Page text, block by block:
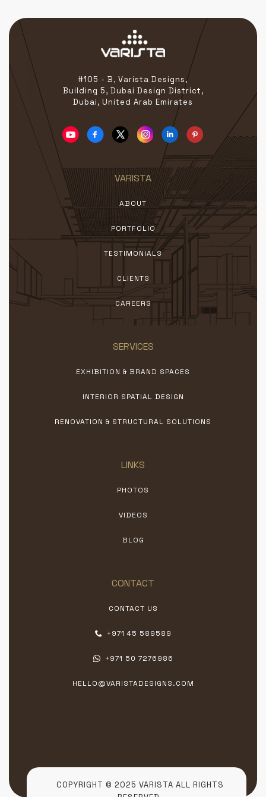
#105 - B, Varista Designs,
Building 5, Dubai Design District,
Dubai, United Arab Emirates
VARISTA
ABOUT
PORTFOLIO
TESTIMONIALS
CLIENTS
CAREERS
SERVICES
EXHIBITION & BRAND SPACES
INTERIOR SPATIAL DESIGN
RENOVATION & STRUCTURAL SOLUTIONS
LINKS
PHOTOS
VIDEOS
BLOG
CONTACT
CONTACT US
+971 45 589589
+971 50 7276986
HELLO@VARISTADESIGNS.COM
COPYRIGHT © 2025 VARISTA ALL RIGHTS